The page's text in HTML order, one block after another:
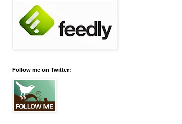
Follow me on Twitter: